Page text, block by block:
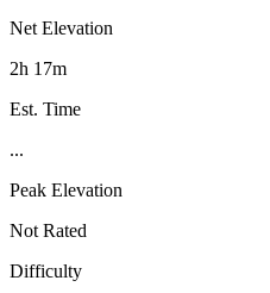
Net Elevation
2h 17m
Est. Time
...
Peak Elevation
Not Rated
Difficulty